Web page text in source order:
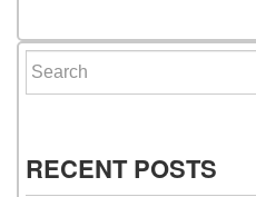
Search for:
RECENT POSTS